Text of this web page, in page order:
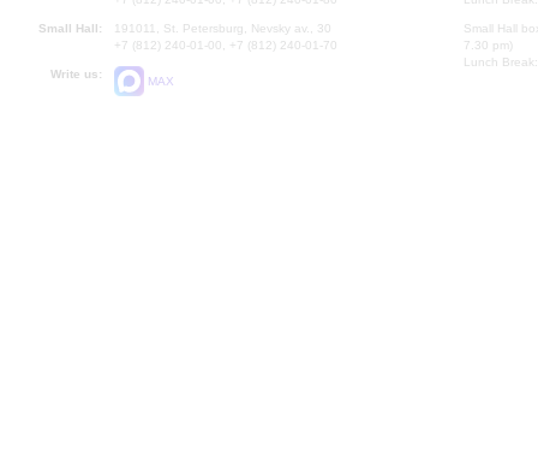
Small Hall:
191011, St. Petersburg, Nevsky av., 30
+7 (812) 240-01-00, +7 (812) 240-01-70
Write us:
MAX
Small Hall
7.30 pm)
Lunch